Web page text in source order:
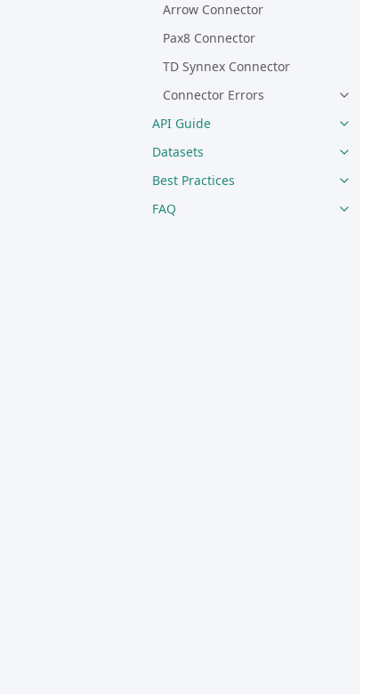
Arrow Connector
Pax8 Connector
TD Synnex Connector
Connector Errors
API Guide
Datasets
Best Practices
FAQ